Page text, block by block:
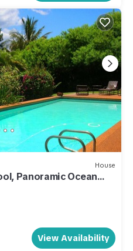
House
Panoramic Ocean
Palms
View Availability